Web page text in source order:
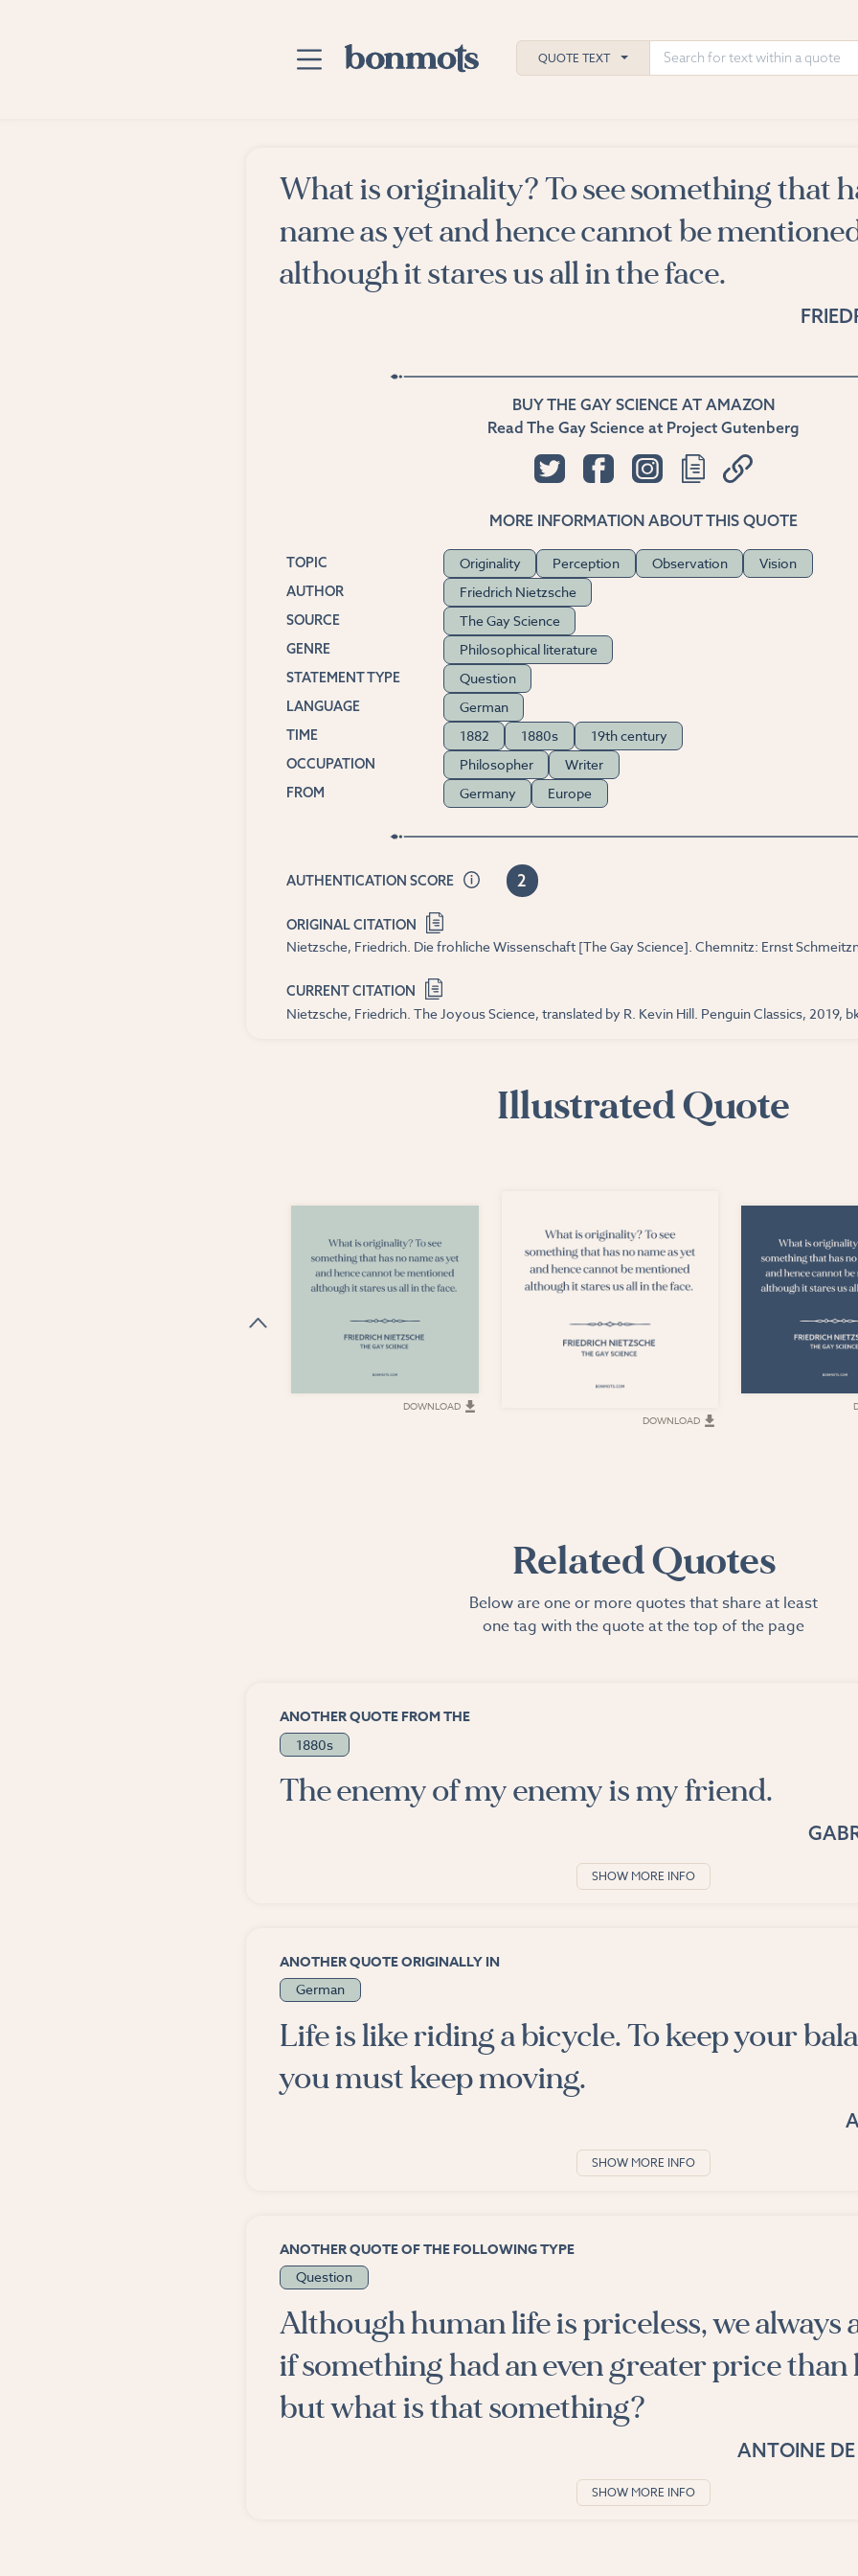
Advanced Search
Explore Categories
Suggested Tags
QUOTE TEXT
What is originality? To see something that
name as yet and hence cannot be
although it stares us all in the face.
BUY THE GAY SCIENCE AT AMAZON
Read The Gay Science at Project Gutenberg
MORE INFORMATION ABOUT THIS QUOTE
TOPIC Originality Perception Observation Vision
AUTHOR Friedrich Nietzsche
SOURCE The Gay Science
GENRE Philosophical literature
STATEMENT TYPE Question
LANGUAGE German
TIME 1882 1880s 19th century
OCCUPATION Philosopher Writer
FROM Germany Europe
AUTHENTICATION SCORE 2
ORIGINAL CITATION
Nietzsche, Friedrich. Die frohliche Wissenschaft [The Gay Science]. Chemnitz: Ernst
CURRENT CITATION
Nietzsche, Friedrich. The Joyous Science, translated by R. Kevin Hill. Penguin Classics, 2019,
Illustrated Quote
DOWNLOAD
DOWNLOAD
Related Quotes
Below are one or more quotes that share at least
one tag with the quote at the top of the page
ANOTHER QUOTE FROM THE
1880s
The enemy of my enemy is my friend.
SHOW MORE INFO
ANOTHER QUOTE ORIGINALLY IN
German
Life is like riding a bicycle. To keep your
you must keep moving.
SHOW MORE INFO
ANOTHER QUOTE OF THE FOLLOWING TYPE
Question
Although human life is priceless, we always
if something had an even greater price than
but what is that something?
ANTOINE
SHOW MORE INFO